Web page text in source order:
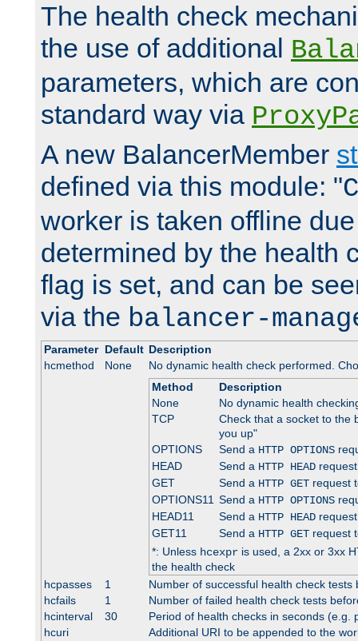
The health check
the use of additional
parameters, which are
standard way via
A new BalancerMember
defined via this module: "C
worker is taken offline
determined by the health
flag is set, and can be
via the balancer-
Parameter Default Description
hcmethod
None
No dynamic health check performed.
Method
Description
None
No dynamic health
TCP
Check that a socket to the
you up"
OPTIONS
Send a HTTP OPTIONS
HEAD
Send a HTTP HEAD
GET
Send a HTTP GETrequest
OPTIONS11 Send a HTTP OPTIONS
HEAD11
Send a HTTP HEAD
GET11
Send a HTTP GETrequest
*: Unless hcexpris used, a 2xx or 3xx
the health check
hcpasses
1
Number of successful health check
hcfails
1
Number of failed health check tests
hcinterval
30
Period of health checks in seconds (e.g.
hcuri
Additional URI to be appended to the